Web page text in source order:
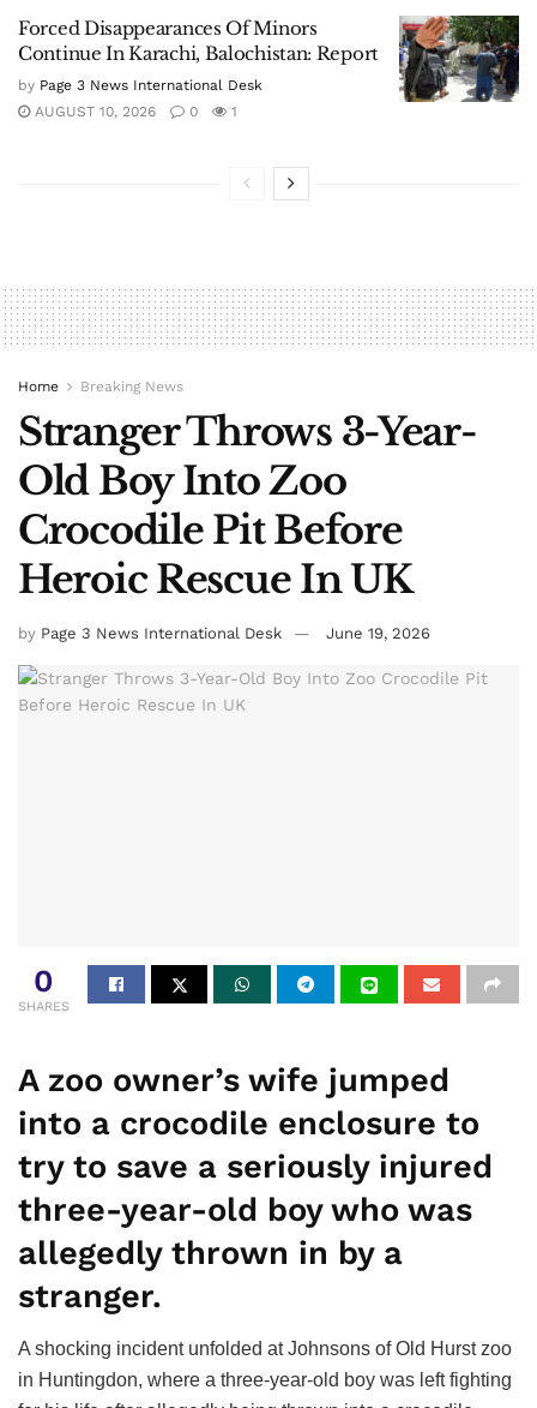
Forced Disappearances Of Minors
Continue In Karachi, Balochistan: Report
by Page 3 News International Desk
AUGUST 10, 2026
0 1
Home Breaking News
Stranger Throws 3-Year-
Old Boy Into Zoo
Crocodile Pit Before
Heroic Rescue In UK
by Page 3 News International Desk June 19, 2026
0
SHARES
A zoo owner’s wife jumped
into a crocodile enclosure to
try to save a seriously injured
three-year-old boy who was
allegedly thrown in by a
stranger.
A shocking incident unfolded at Johnsons of Old Hurst zoo
in Huntingdon, where a three-year-old boy was left fighting